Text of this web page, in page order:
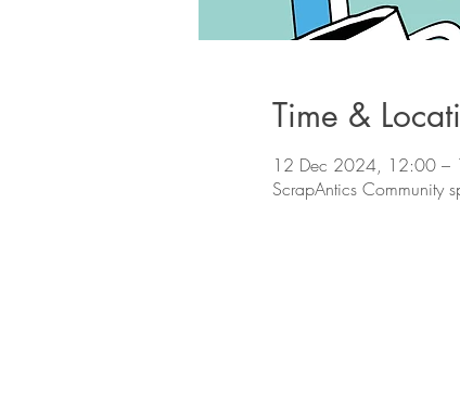
Time &
12 Dec 2024, 12:00 –
ScrapAntics Community